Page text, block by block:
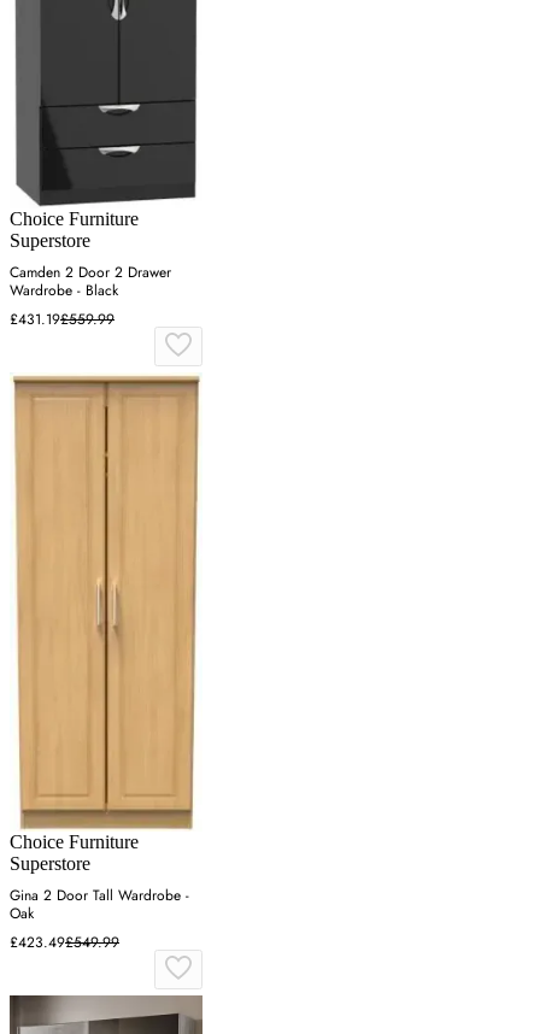
Choice Furniture
Superstore
Camden 2 Door 2 Drawer
Wardrobe - Black
£431.19£559.99
Choice Furniture
Superstore
Gina 2 Door Tall Wardrobe -
Oak
£423.49£549.99